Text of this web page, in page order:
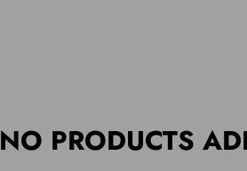
NO PRODUCTS